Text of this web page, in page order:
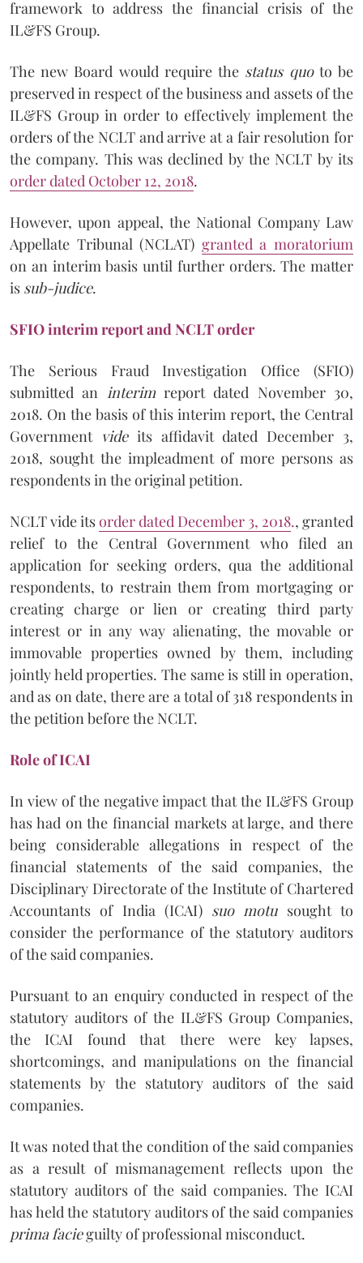
framework to address the financial crisis of the
IL&FS Group.
The new Board would require the status quoto be
preserved in respect of the business and assets of the
IL&FS Group in order to effectively implement the
orders of the NCLT and arrive at a fair resolution for
the company. This was declined by the NCLT by its
order dated October 12, 2018.
However, upon appeal, the National Company Law
Appellate Tribunal (NCLAT) granted a moratorium
on an interim basis until further orders. The matter
is sub-judice.
SFIO interim report and NCLT order
The Serious Fraud Investigation Office (SFIO)
submitted an interimreport dated November 30,
2018. On the basis of this interim report, the Central
Government videits affidavit dated December 3,
2018, sought the impleadment of more persons as
respondents in the original petition.
NCLT vide itsorder dated December 3, 2018., granted
relief to the Central Government who filed an
application for seeking orders, qua the additional
respondents, to restrain them from mortgaging or
creating charge or lien or creating third party
interest or in any way alienating, the movable or
immovable properties owned by them, including
jointly held properties. The same is still in operation,
and as on date, there are a total of 318 respondents in
the petition before the NCLT.
Role of ICAI
In view of the negative impact that the IL&FS Group
has had on the financial markets at large, and there
being considerable allegations in respect of the
financial statements of the said companies, the
Disciplinary Directorate of the Institute of Chartered
Accountants of India (ICAI) suo motusought to
consider the performance of the statutory auditors
of the said companies.
Pursuant to an enquiry conducted in respect of the
statutory auditors of the IL&FS Group Companies,
the ICAI found that there were key lapses,
shortcomings, and manipulations on the financial
statements by the statutory auditors of the said
companies.
It was noted that the condition of the said companies
as a result of mismanagement reflects upon the
statutory auditors of the said companies. The ICAI
has held the statutory auditors of the said companies
prima facieguilty of professional misconduct.